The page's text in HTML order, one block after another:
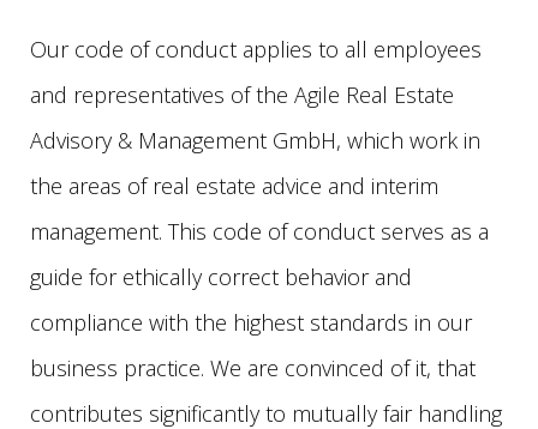
Our code of conduct applies to all employees
and representatives of the Agile Real Estate
Advisory & Management GmbH, which work in
the areas of real estate advice and interim
management. This code of conduct serves as a
guide for ethically correct behavior and
compliance with the highest standards in our
business practice. We are convinced of it, that
contributes significantly to mutually fair handling